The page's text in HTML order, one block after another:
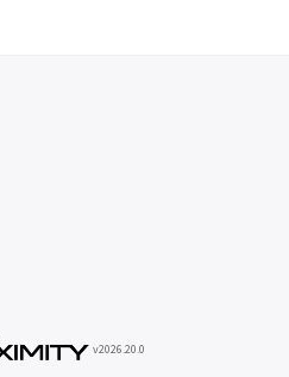
v2026.20.0